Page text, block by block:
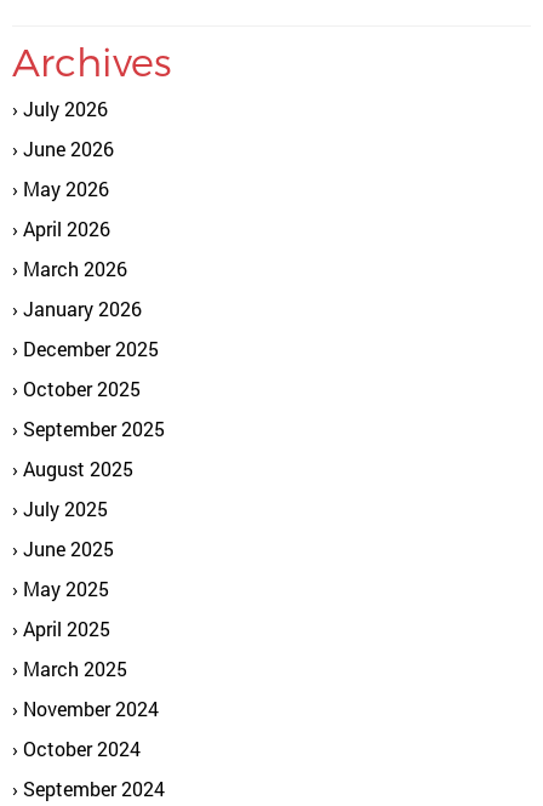
Archives
July 2026
June 2026
May 2026
April 2026
March 2026
January 2026
December 2025
October 2025
September 2025
August 2025
July 2025
June 2025
May 2025
April 2025
March 2025
November 2024
October 2024
September 2024